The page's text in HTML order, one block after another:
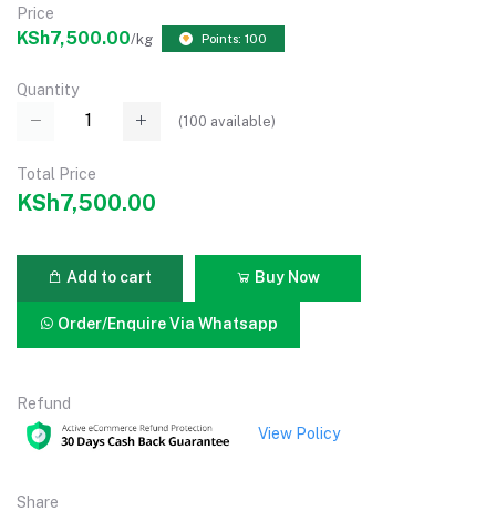
Price
KSh7,500.00/kg Points: 100
Quantity
(100 available)
Total Price
KSh7,500.00
Add to cart Buy Now
Order/Enquire Via Whatsapp
Refund
View Policy
Share